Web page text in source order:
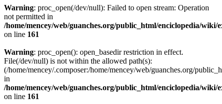
Warning: proc_open(/dev/null): Failed to open stream: Operation
not permitted in
/home/mencey/web/guanches.org/public_html/enciclopedia/
on line 161
Warning: proc_open(): open_basedir restriction in effect.
File(/dev/null) is not within the allowed path(s):
(/home/mencey/.composer:/home/mencey/web/guanches.org/
in
/home/mencey/web/guanches.org/public_html/enciclopedia/
on line 161